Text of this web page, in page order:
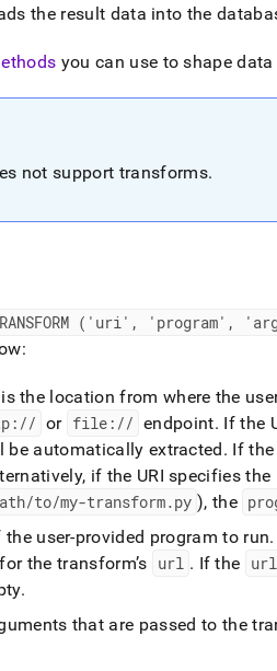
v8.0/reference/sql-
the result data into the
you can use to shape
not support transforms.
('uri', 'program',
is the location from where the
or file:// endpoint. If the
be automatically extracted. If the
if the URI specifies
to/my-transform.py ), the
user-provided program to run.
the transform’s url . If the url
.
that are passed to the